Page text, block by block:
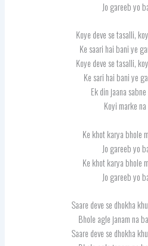
Jo gareeb yo
Koye deve se tasalli,
Ke saari hai bani ye
Koye deve se tasalli,
Ke sari hai bani ye
Ek din jaana
Koyi marke
Ke khot karya bhole
Jo gareeb yo
Ke khot karya bhole
Jo gareeb yo
Saare deve se dhokha
Bhole agle janam na
Saare deve se dhokha